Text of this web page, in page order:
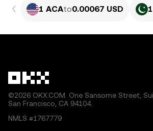
1 ACAto0.00067 USD
©2026 OKX.COM. One Sansome Street,
San Francisco, CA 94104.
NMLS #1767779